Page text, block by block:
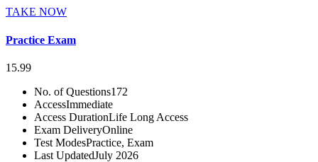
TAKE NOW
Practice Exam
15.99
No. of Questions172
AccessImmediate
Access DurationLife Long Access
Exam DeliveryOnline
Test ModesPractice, Exam
Last UpdatedJuly 2026